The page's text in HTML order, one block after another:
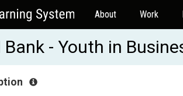
About Work
Bank - Youth in